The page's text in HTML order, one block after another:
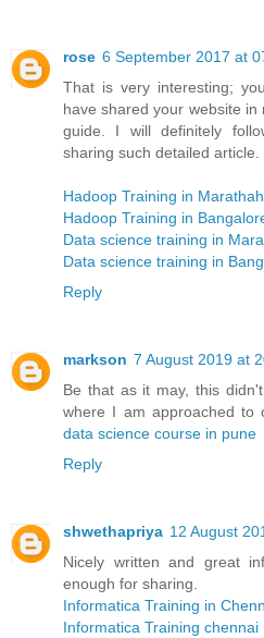
rose 6 September 2017 at
That is very interesting;
have shared your website in
guide. I will definitely
sharing such detailed article.
Hadoop Training in
Hadoop Training in
Data science training in
Data science training in
Reply
markson 7 August 2019 at
Be that as it may, this
where I am approached to
data science course in pune
Reply
shwethapriya 12 August
Nicely written and great
enough for sharing.
Informatica Training in
Informatica Training chennai